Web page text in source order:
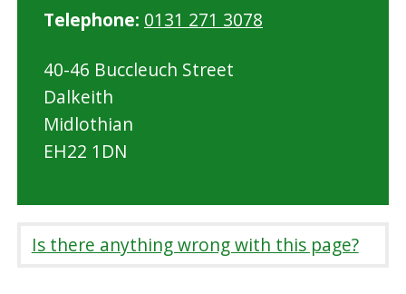
Telephone: 0131 271 3078
40-46 Buccleuch Street
Dalkeith
Midlothian
EH22 1DN
Is there anything wrong with this page?